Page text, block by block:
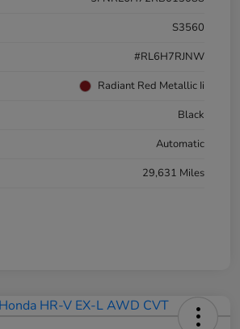
S3560
#RL6H7RJNW
Radiant Red Metallic Ii
Black
Automatic
29,631 Miles